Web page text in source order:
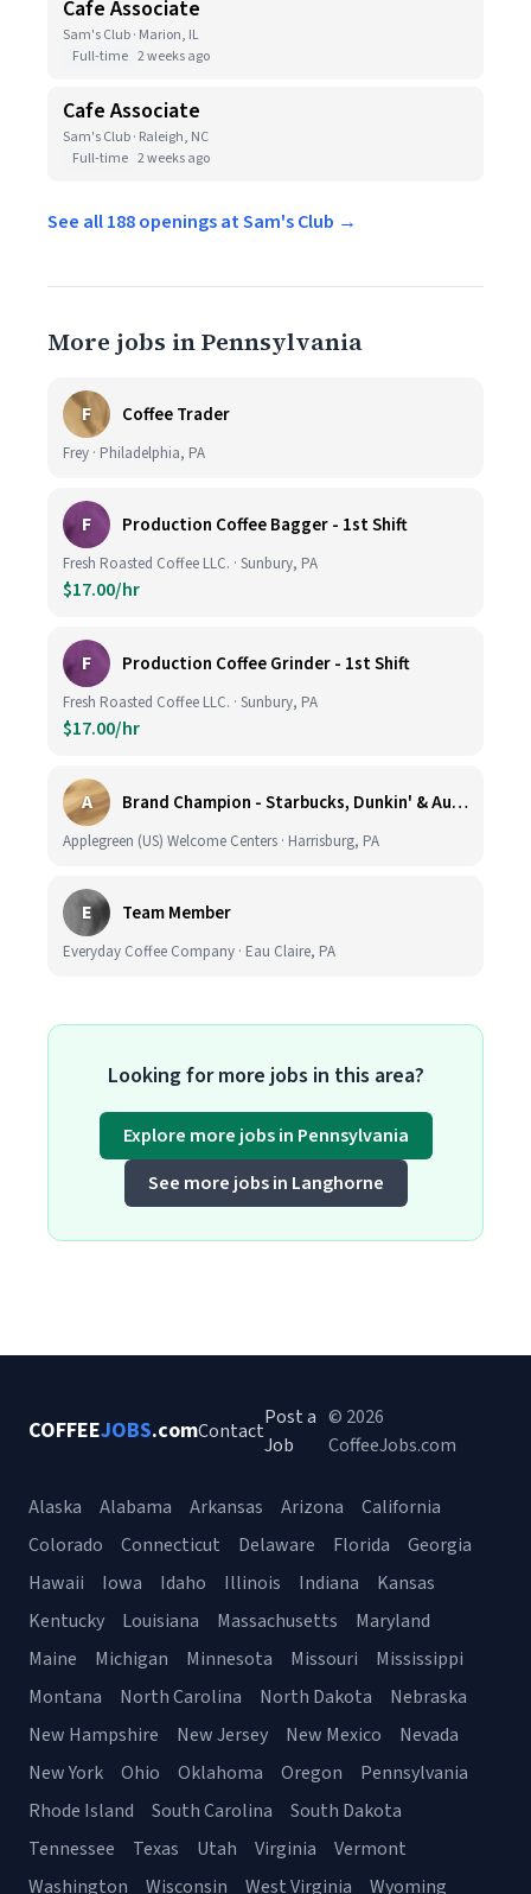
Cafe Associate
Sam's Club · Marion, IL
Full-time 2 weeks ago
Cafe Associate
Sam's Club · Raleigh, NC
Full-time 2 weeks ago
See all 188 openings at Sam's Club →
More jobs in Pennsylvania
F Coffee Trader
Frey · Philadelphia, PA
F Production Coffee Bagger - 1st Shift
Fresh Roasted Coffee LLC. · Sunbury, PA
$17.00/hr
F Production Coffee Grinder - 1st Shift
Fresh Roasted Coffee LLC. · Sunbury, PA
$17.00/hr
A Brand Champion - Starbucks, Dunkin' & Auntie Anne’s - Earn $75k-$80k/yr - Company Vehicle Provided
Applegreen (US) Welcome Centers · Harrisburg, PA
E Team Member
Everyday Coffee Company · Eau Claire, PA
Looking for more jobs in this area?
Explore more jobs in Pennsylvania
See more jobs in Langhorne
COFFEEJOBS.comContact
Post a
Job
© 2026
CoffeeJobs.com
Alaska Alabama Arkansas Arizona
California
Colorado
Connecticut Delaware Florida
Georgia
Hawaii
Iowa Idaho Illinois Indiana
Kansas
Kentucky
Louisiana Massachusetts
Maryland
Maine
Michigan Minnesota Missouri
Mississippi
Montana
North Carolina North Dakota
Nebraska
New Hampshire
New Jersey New Mexico
Nevada
New York
Ohio Oklahoma Oregon
Pennsylvania
Rhode Island
South Carolina
South Dakota
Tennessee
Texas Utah Virginia
Vermont
Washington
Wisconsin West Virginia Wyoming